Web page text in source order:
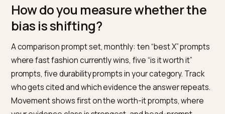
Those comparison prompts are exactly where a
brand should be the cited source, with honest math:
price divided by realistic wears against the fast-
equivalent, in a compact table. Write the comparison
buyer is already making and engines assemble it into
answer; the adjacent claims discipline for
minded buyers is insustainable brands in ChatGPT